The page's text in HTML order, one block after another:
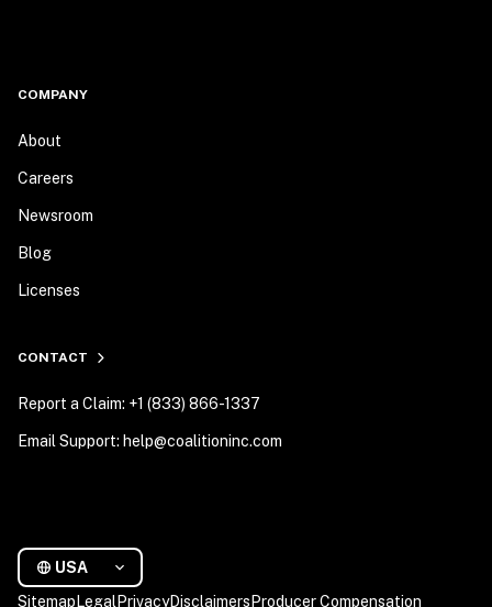
COMPANY
About
Careers
Newsroom
Blog
Licenses
CONTACT
Report a Claim: +1 (833) 866-1337
Email Support: help@coalitioninc.com
USA
Sitemap Legal PrivacyDisclaimers Producer Compensation